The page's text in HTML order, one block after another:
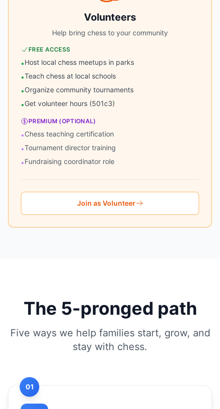
Volunteers
Help bring chess to your community
FREE ACCESS
•Host local chess meetups in parks
•Teach chess at local schools
•Organize community tournaments
•Get volunteer hours (501c3)
PREMIUM (OPTIONAL)
•Chess teaching certification
•Tournament director training
•Fundraising coordinator role
Join as Volunteer
The 5-pronged path
Five ways we help families start, grow, and
stay with chess.
01